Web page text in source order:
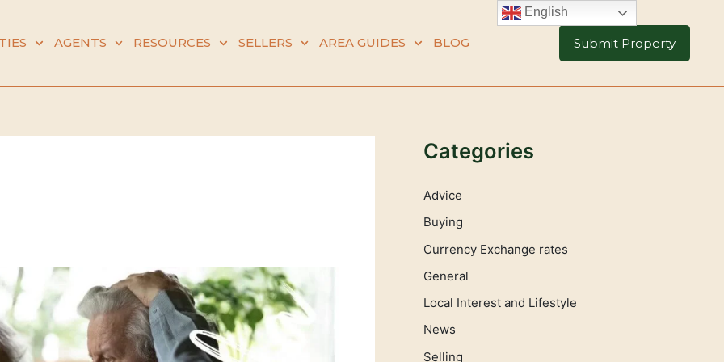
AGENTS RESOURCES SELLERS AREA GUIDES BLOG Submit Property
Categories
Advice
Buying
Currency Exchange rates
General
Local Interest and Lifestyle
News
Selling
English